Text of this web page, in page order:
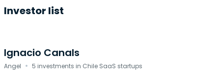
Investor list
Ignacio Canals
Angel · 5 investments in Chile SaaS startups